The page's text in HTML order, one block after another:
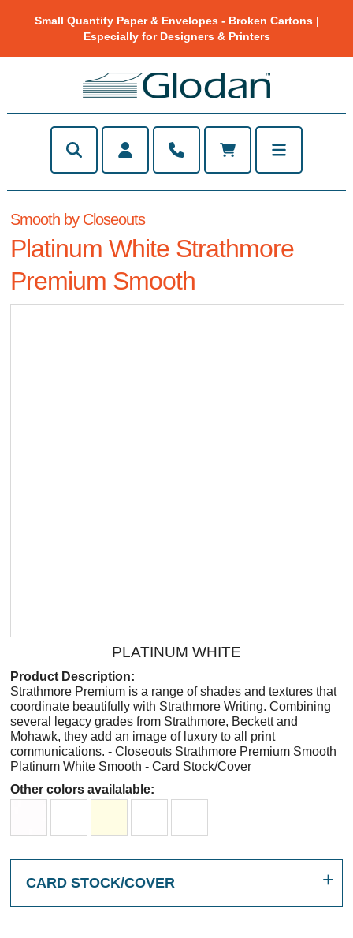
Small Quantity Paper & Envelopes - Broken Cartons |
Especially for Designers & Printers
Smooth by Closeouts
Platinum White Strathmore
Premium Smooth
PLATINUM WHITE
Product Description:
Strathmore Premium is a range of shades and textures that
coordinate beautifully with Strathmore Writing. Combining
several legacy grades from Strathmore, Beckett and
Mohawk, they add an image of luxury to all print
communications. - Closeouts Strathmore Premium Smooth
Platinum White Smooth - Card Stock/Cover
Other colors availalable:
CARD STOCK/COVER